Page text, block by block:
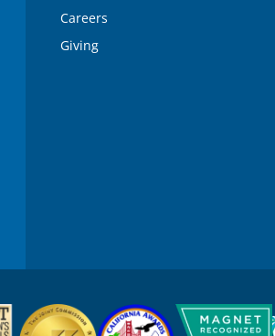
Careers
Giving